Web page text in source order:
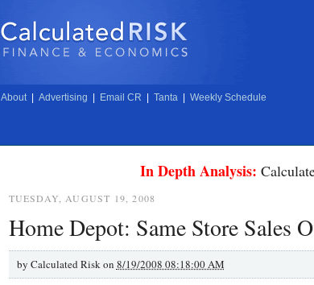
About Advertising Email CR Tanta Weekly Schedule
In Depth Analysis:
TUESDAY, AUGUST 19, 2008
Home Depot: Same Store Sales
by Calculated Risk on 8/19/2008 08:18:00 AM